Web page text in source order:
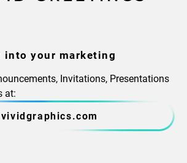
into your marketing
Invitations, Presentations
at:
vividgraphics.com